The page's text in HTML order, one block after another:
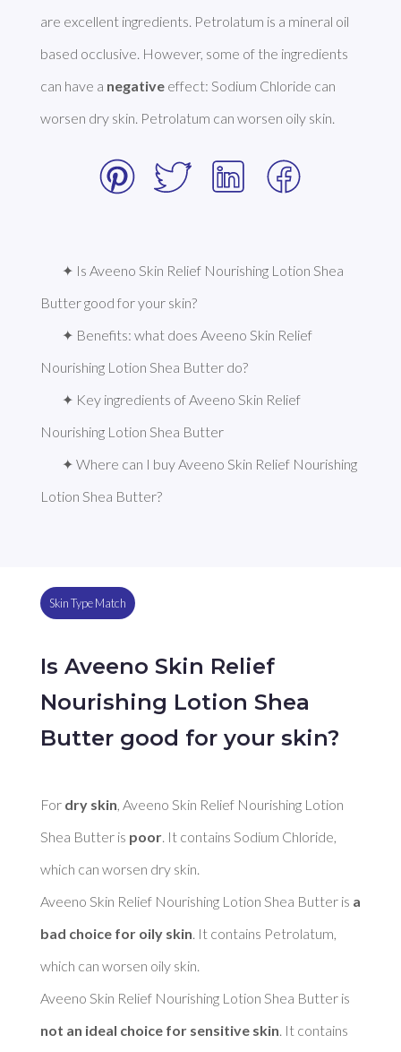
are excellent ingredients. Petrolatum is a mineral oil
based occlusive. However, some of the ingredients
can have a negative effect: Sodium Chloride can
worsen dry skin. Petrolatum can worsen oily skin.
✦ Is Aveeno Skin Relief Nourishing Lotion Shea
Butter good for your skin?
✦ Benefits: what does Aveeno Skin Relief
Nourishing Lotion Shea Butter do?
✦ Key ingredients of Aveeno Skin Relief
Nourishing Lotion Shea Butter
✦ Where can I buy Aveeno Skin Relief Nourishing
Lotion Shea Butter?
Skin Type Match
Is Aveeno Skin Relief
Nourishing Lotion Shea
Butter good for your skin?
For dry skin , Aveeno Skin Relief Nourishing Lotion
Shea Butter is poor. It contains Sodium Chloride,
which can worsen dry skin.
Aveeno Skin Relief Nourishing Lotion Shea Butter is a
bad choice for oily skin . It contains Petrolatum,
which can worsen oily skin.
not an ideal choice for sensitive skin . It contains